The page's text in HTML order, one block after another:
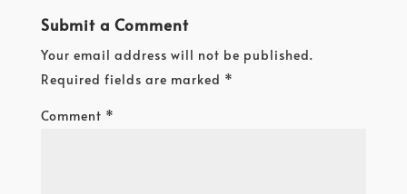
Submit a Comment
Your email address will not be published.
Required fields are marked *
Comment *